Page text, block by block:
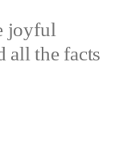
joyful
all the facts